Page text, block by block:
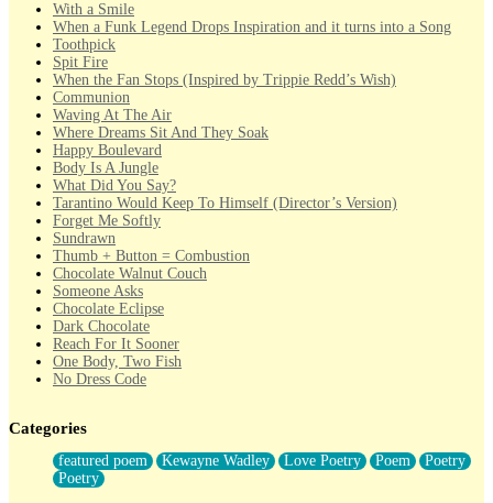
With a Smile
When a Funk Legend Drops Inspiration and it turns into a Song
Toothpick
Spit Fire
When the Fan Stops (Inspired by Trippie Redd’s Wish)
Communion
Waving At The Air
Where Dreams Sit And They Soak
Happy Boulevard
Body Is A Jungle
What Did You Say?
Tarantino Would Keep To Himself (Director’s Version)
Forget Me Softly
Sundrawn
Thumb + Button = Combustion
Chocolate Walnut Couch
Someone Asks
Chocolate Eclipse
Dark Chocolate
Reach For It Sooner
One Body, Two Fish
No Dress Code
Forty Two Kisses
Not Completely Gone
Even If They Never Ask
For Anyone That's Thought About Someone Unexpectedly With
Categories
featured poem Kewayne Wadley Love Poetry Poem
Poetry
Poetry